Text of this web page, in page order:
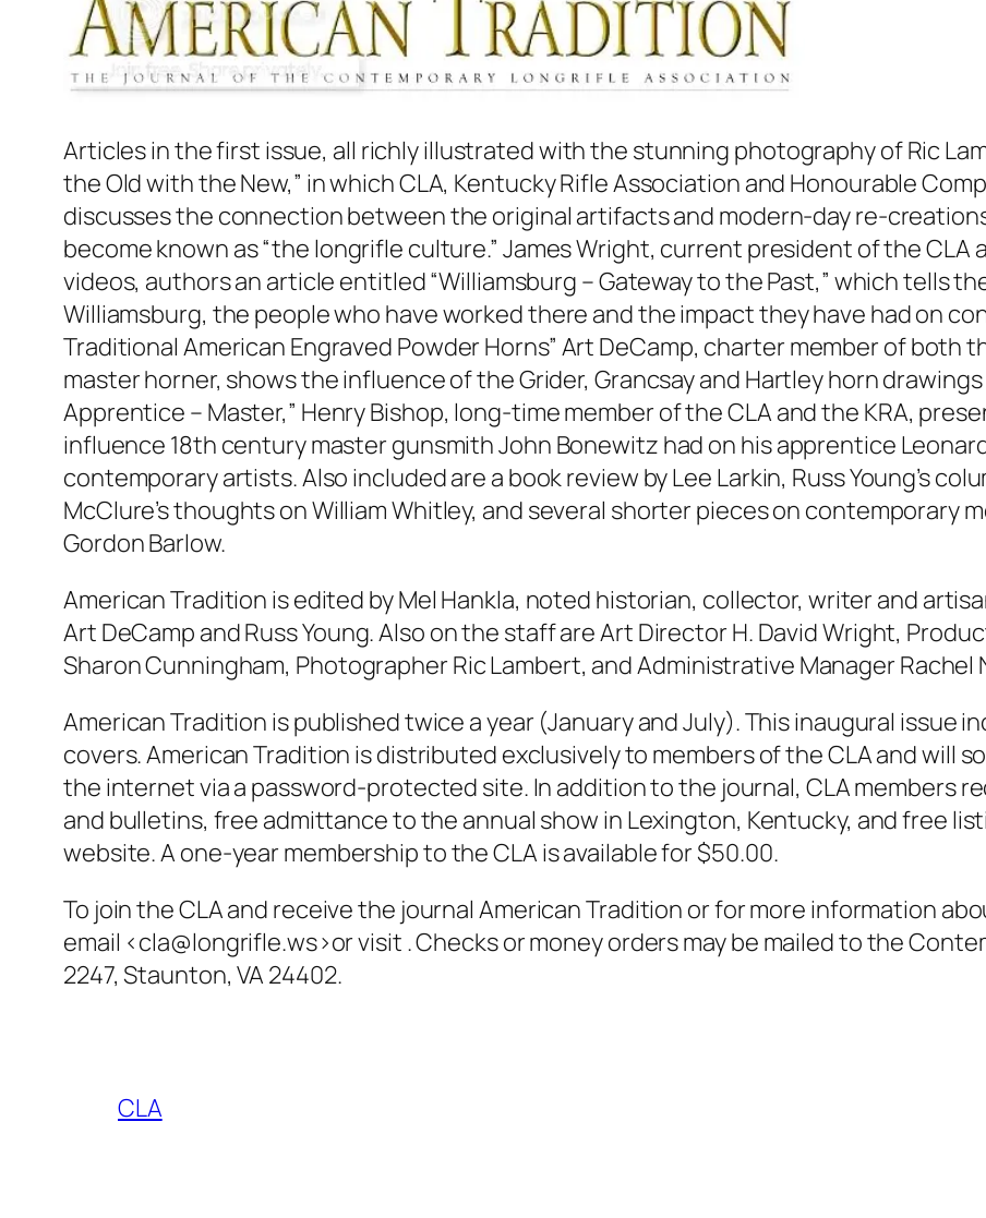
Articles in the first issue, all richly illustrated with the stunning photography of Ric
the Old with the New,” in which CLA, Kentucky Rifle Association and Honourable
discusses the connection between the original artifacts and modern-day re-
become known as “the longrifle culture.” James Wright, current president of the
videos, authors an article entitled “Williamsburg – Gateway to the Past,” which tells
Williamsburg, the people who have worked there and the impact they have had on
Traditional American Engraved Powder Horns” Art DeCamp, charter member of both
master horner, shows the influence of the Grider, Grancsay and Hartley horn
Apprentice – Master,” Henry Bishop, long-time member of the CLA and the KRA,
influence 18th century master gunsmith John Bonewitz had on his apprentice
contemporary artists. Also included are a book review by Lee Larkin, Russ Young’s
McClure’s thoughts on William Whitley, and several shorter pieces on contemporary
Gordon Barlow.
American Tradition is edited by Mel Hankla, noted historian, collector, writer and
Art DeCamp and Russ Young. Also on the staff are Art Director H. David Wright,
Sharon Cunningham, Photographer Ric Lambert, and Administrative Manager Rachel
American Tradition is published twice a year (January and July). This inaugural issue
covers. American Tradition is distributed exclusively to members of the CLA and will
the internet via a password-protected site. In addition to the journal, CLA members
and bulletins, free admittance to the annual show in Lexington, Kentucky, and free
website. A one-year membership to the CLA is available for $50.00.
To join the CLA and receive the journal American Tradition or for more information
email <cla@longrifle.ws>or visit . Checks or money orders may be mailed to the
2247, Staunton, VA 24402.
CLA